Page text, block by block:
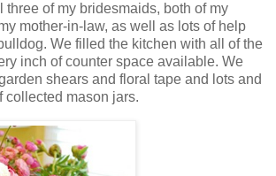
three of my bridesmaids, both of my
mother-in-law, as well as lots of help
We filled the kitchen with all of the
inch of counter space available. We
shears and floral tape and lots and
collected mason jars.